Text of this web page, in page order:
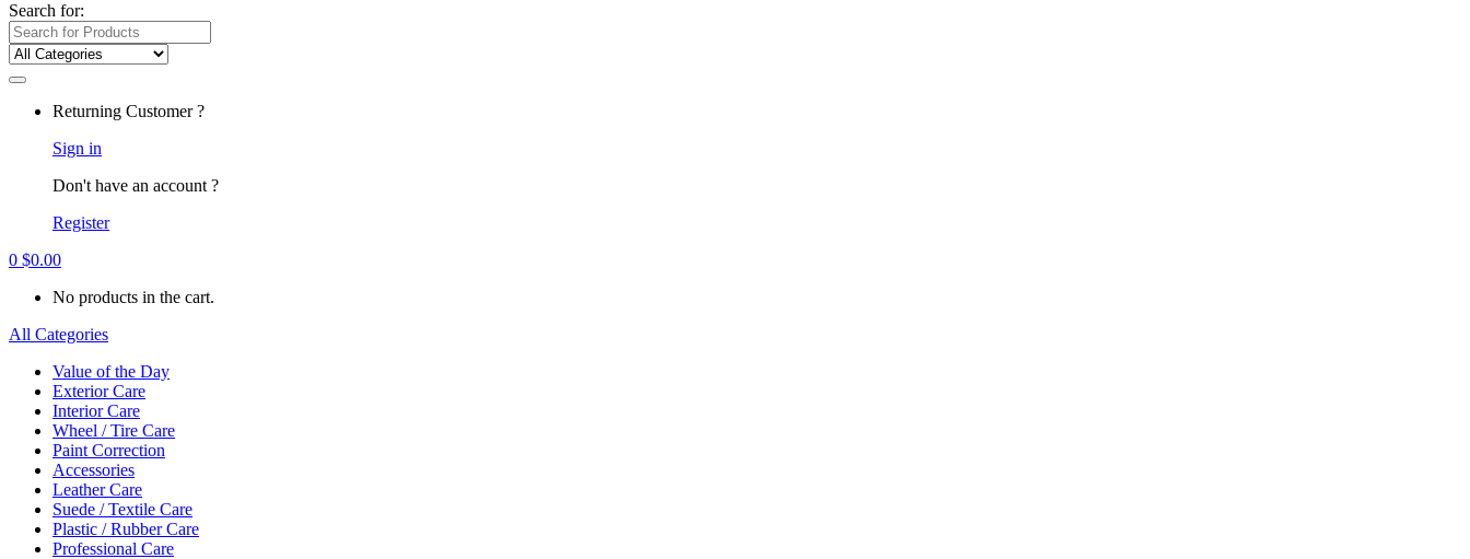
Search for:
Returning Customer ?
Sign in
Don't have an account ?
Register
0 $0.00
No products in the cart.
All Categories
Value of the Day
Exterior Care
Interior Care
Wheel / Tire Care
Paint Correction
Accessories
Leather Care
Suede / Textile Care
Plastic / Rubber Care
Professional Care